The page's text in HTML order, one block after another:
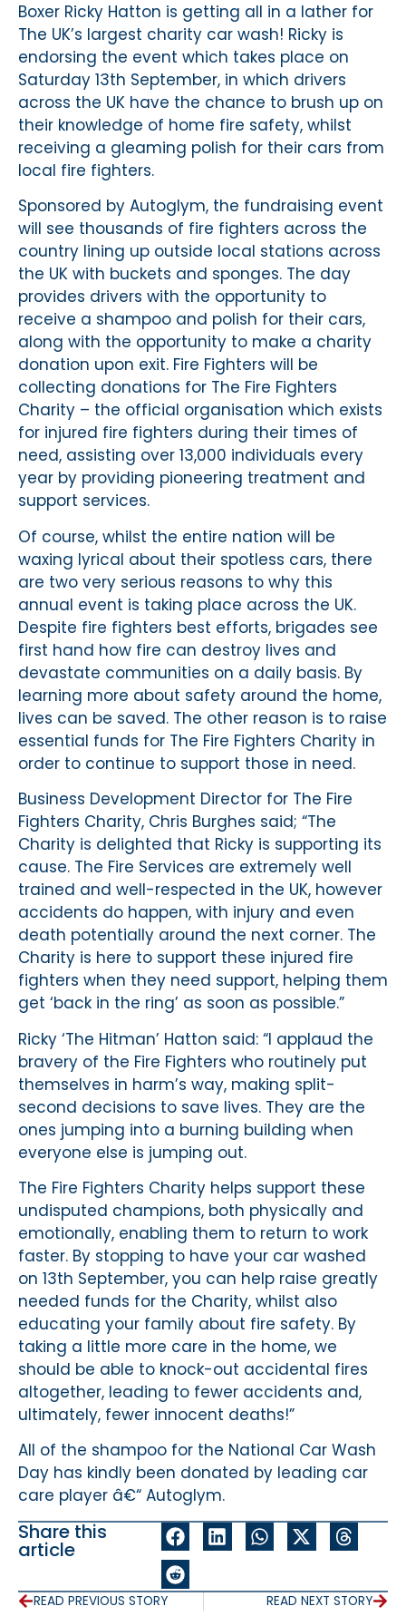
Boxer Ricky Hatton is getting all in a lather for
The UK’s largest charity car wash! Ricky is
endorsing the event which takes place on
Saturday 13th September, in which drivers
across the UK have the chance to brush up on
their knowledge of home fire safety, whilst
receiving a gleaming polish for their cars from
local fire fighters.
Sponsored by Autoglym, the fundraising event
will see thousands of fire fighters across the
country lining up outside local stations across
the UK with buckets and sponges. The day
provides drivers with the opportunity to
receive a shampoo and polish for their cars,
along with the opportunity to make a charity
donation upon exit. Fire Fighters will be
collecting donations for The Fire Fighters
Charity – the official organisation which exists
for injured fire fighters during their times of
need, assisting over 13,000 individuals every
year by providing pioneering treatment and
support services.
Of course, whilst the entire nation will be
waxing lyrical about their spotless cars, there
are two very serious reasons to why this
annual event is taking place across the UK.
Despite fire fighters best efforts, brigades see
first hand how fire can destroy lives and
devastate communities on a daily basis. By
learning more about safety around the home,
lives can be saved. The other reason is to raise
essential funds for The Fire Fighters Charity in
order to continue to support those in need.
Business Development Director for The Fire
Fighters Charity, Chris Burghes said; “The
Charity is delighted that Ricky is supporting its
cause. The Fire Services are extremely well
trained and well-respected in the UK, however
accidents do happen, with injury and even
death potentially around the next corner. The
Charity is here to support these injured fire
fighters when they need support, helping them
get ‘back in the ring’ as soon as possible.”
Ricky ‘The Hitman’ Hatton said: “I applaud the
bravery of the Fire Fighters who routinely put
themselves in harm’s way, making split-
second decisions to save lives. They are the
ones jumping into a burning building when
everyone else is jumping out.
The Fire Fighters Charity helps support these
undisputed champions, both physically and
emotionally, enabling them to return to work
faster. By stopping to have your car washed
on 13th September, you can help raise greatly
needed funds for the Charity, whilst also
educating your family about fire safety. By
taking a little more care in the home, we
should be able to knock-out accidental fires
altogether, leading to fewer accidents and,
ultimately, fewer innocent deaths!”
All of the shampoo for the National Car Wash
Day has kindly been donated by leading car
care player â€“ Autoglym.
Share this
article
READ PREVIOUS STORY READ NEXT STORY